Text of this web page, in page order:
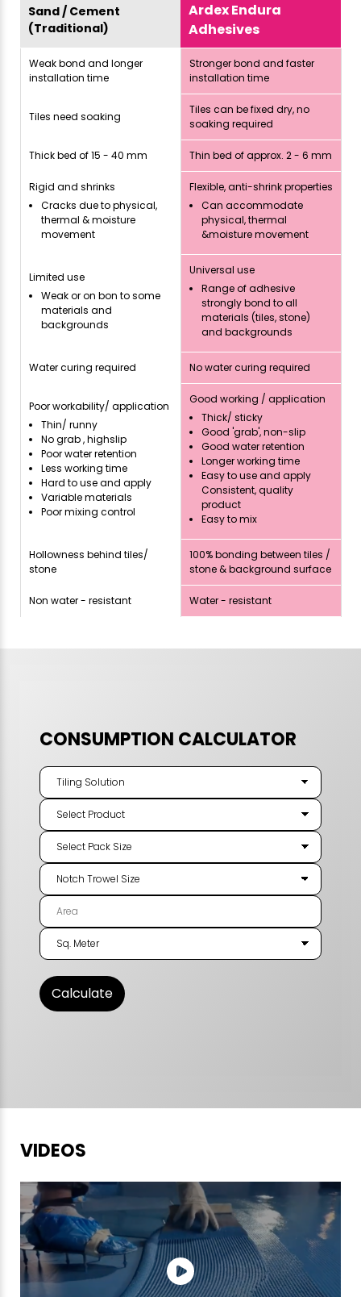
Sand / Cement
(Traditional)
Ardex Endura
Adhesives
Weak bond and longer
installation time
Stronger bond and faster
installation time
Tiles need soaking
Tiles can be fixed dry, no
soaking required
Thick bed of 15 - 40 mm Thin bed of approx. 2 - 6 mm
Rigid and shrinks
Cracks due to physical,
thermal & moisture
movement
Flexible, anti-shrink properties
Can accommodate
physical, thermal
&moisture movement
Limited use
Weak or on bon to some
materials and
backgrounds
Universal use
Range of adhesive
strongly bond to all
materials (tiles, stone)
and backgrounds
Water curing required No water curing required
Poor workability/ application
Thin/ runny
No grab , highslip
Poor water retention
Less working time
Hard to use and apply
Variable materials
Poor mixing control
Good working / application
Thick/ sticky
Good 'grab', non-slip
Good water retention
Longer working time
Easy to use and apply
Consistent, quality
product
Easy to mix
Hollowness behind tiles/
stone
100% bonding between tiles /
stone & background surface
Non water - resistant Water - resistant
CONSUMPTION CALCULATOR
VIDEOS